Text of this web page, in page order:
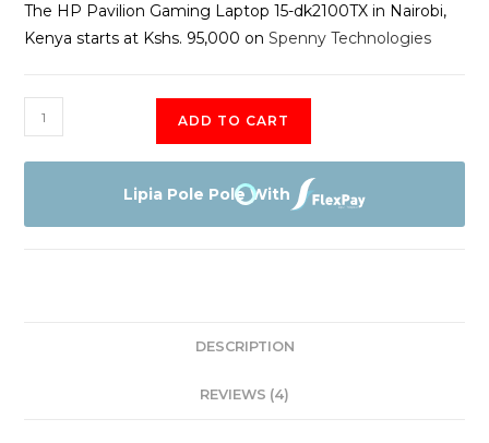
The HP Pavilion Gaming Laptop 15-dk2100TX in Nairobi,
Kenya starts at Kshs. 95,000 onSpenny Technologies
HP
Pavilion
Gaming
ADD TO CART
Lipia Pole Pole With
DESCRIPTION
REVIEWS (4)